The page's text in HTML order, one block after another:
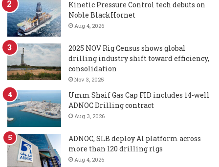
Kinetic Pressure Control tech debuts on
Noble BlackHornet
Aug 4, 2026
2025 NOV Rig Census shows global
drilling industry shift toward efficiency,
consolidation
Nov 3, 2025
Umm Shaif Gas Cap FID includes 14-well
ADNOC Drilling contract
Aug 3, 2026
ADNOC, SLB deploy AI platform across
more than 120 drilling rigs
Aug 4, 2026